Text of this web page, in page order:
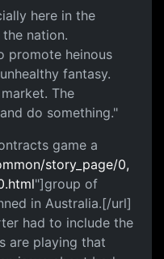
here in the
nation.
promote heinous
fantasy.
The
do something."
game a
story_page/0,
"]group of
in Australia.[/url]
had to include the
are playing that